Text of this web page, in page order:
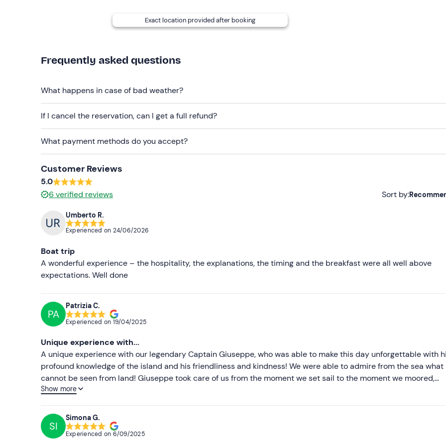
Recommended clothing
Beachwear
Exact location provided after booking
Frequently asked questions
What happens in case of bad weather?
If I cancel the reservation, can I get a full refund?
What payment methods do you accept?
Customer Reviews
5.0
6 verified reviews Sort by:
Less recent
Umberto R.
Experienced on 24/06/2026
Boat trip
A wonderful experience – the hospitality, the explanations, the timing and the breakfast were all well above
expectations. Well done
PA
Patrizia C.
Experienced on 19/04/2025
Unique experience with...
A unique experience with our legendary Captain Giuseppe, who was able to make this day unforgettable with
profound knowledge of the island and his friendliness and kindness! We were able to admire from the sea what
cannot be seen from land! Giuseppe took care of us from the moment we set sail to the moment we moored,
reassuring us with his experience as a good 'sea dog' and pampering us with tastings of typical Pantelleria
respectful of nature!!! There is only one captain! Thank you, Giuseppe!!! We'll be back to see you for another day
together!
Show more
SI
Simona G.
Experienced on 6/09/2025